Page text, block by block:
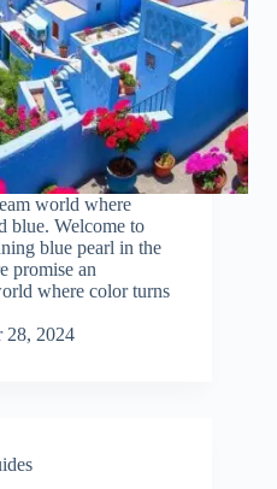
world where
blue. Welcome to
blue pearl in the
promise an
where color turns
28, 2024